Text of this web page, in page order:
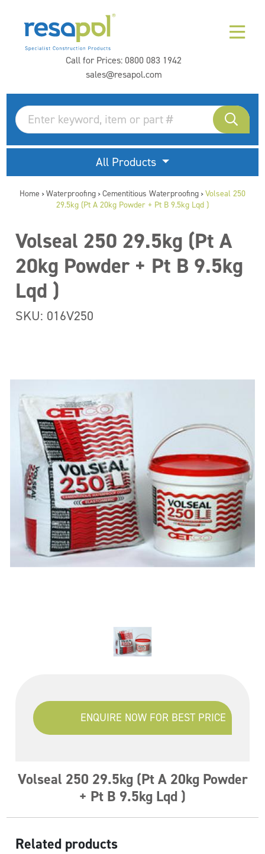
Call for Prices:0800 083 1942
sales@resapol.com
All Products
Home > Waterproofing > Cementitious Waterproofing > Volseal 250
29.5kg (Pt A 20kg Powder + Pt B 9.5kg Lqd )
Volseal 250 29.5kg (Pt A
20kg Powder + Pt B 9.5kg
Lqd )
SKU: 016V250
ENQUIRE NOW FOR BEST PRICE
Volseal 250 29.5kg (Pt A 20kg Powder
+ Pt B 9.5kg Lqd )
Related products